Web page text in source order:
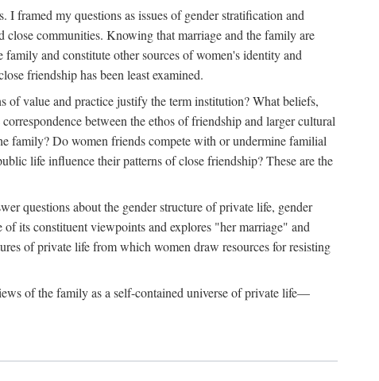
framed my questions as issues of gender stratification and
communities. Knowing that marriage and the family are
and constitute other sources of women's identity and
friendship has been least examined.
of value and practice justify the term institution? What beliefs,
between the ethos of friendship and larger cultural
family? Do women friends compete with or undermine familial
life influence their patterns of close friendship? These are the
questions about the gender structure of private life, gender
its constituent viewpoints and explores "her marriage" and
of private life from which women draw resources for resisting
of the family as a self-contained universe of private life—